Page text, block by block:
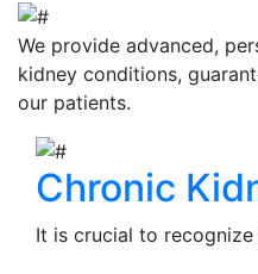
We provide advanced,
kidney conditions,
our patients.
Chronic
It is crucial to